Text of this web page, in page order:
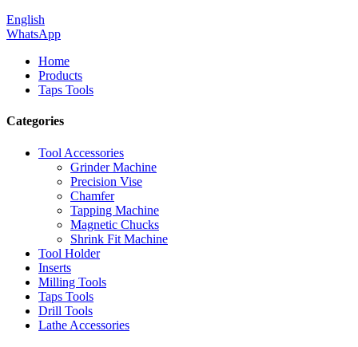
English
WhatsApp
Home
Products
Taps Tools
Categories
Tool Accessories
Grinder Machine
Precision Vise
Chamfer
Tapping Machine
Magnetic Chucks
Shrink Fit Machine
Tool Holder
Inserts
Milling Tools
Taps Tools
Drill Tools
Lathe Accessories